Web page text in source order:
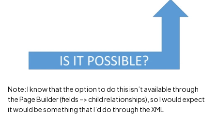
Note: I know that the option to do this isn’t available through
the Page Builder (fields –> child relationships), so I would expect
it would be something that I’d do through the XML